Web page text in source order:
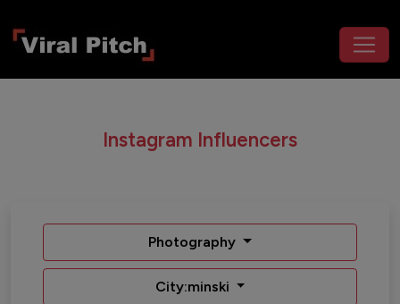
Instagram Influencers
Photography
City:minski